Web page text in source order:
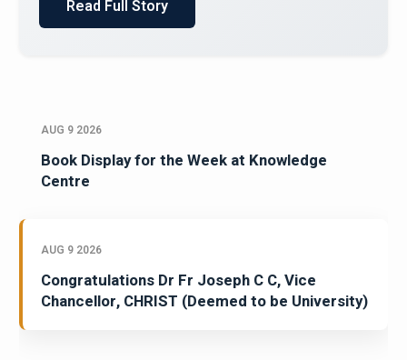
AUG 9 2026
Book Display for the Week at Knowledge
Centre
AUG 9 2026
Congratulations Dr Fr Joseph C C, Vice
Chancellor, CHRIST (Deemed to be University)